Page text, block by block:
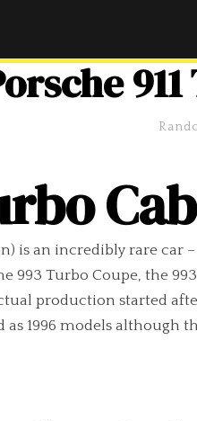
is an incredibly rare
Turbo Coupe, the
production started
1996 models although